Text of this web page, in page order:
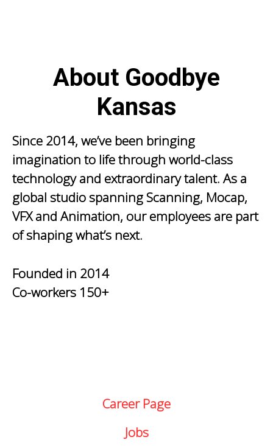
About Goodbye
Kansas
Since 2014, we’ve been bringing
imagination to life through world-class
technology and extraordinary talent. As a
global studio spanning Scanning, Mocap,
VFX and Animation, our employees are part
of shaping what’s next.
Founded in 2014
Co-workers 150+
Career Page
Jobs